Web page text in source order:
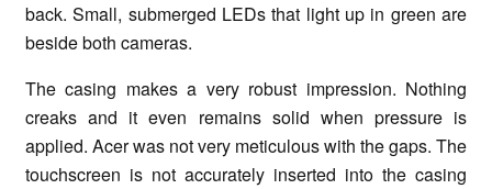
back. Small, submerged LEDs that light up in green are
beside both cameras.
The casing makes a very robust impression. Nothing
creaks and it even remains solid when pressure is
applied. Acer was not very meticulous with the gaps. The
touchscreen is not accurately inserted into the casing